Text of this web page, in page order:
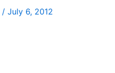
/ July 6, 2012